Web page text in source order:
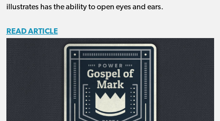
illustrates has the ability to open eyes and ears.
READ ARTICLE